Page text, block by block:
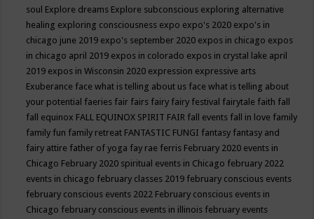
soul Explore dreams Explore subconscious exploring alternative
healing exploring consciousness expo expo's 2020 expo's in
chicago june 2019 expo's september 2020 expos in chicago expos
in chicago april 2019 expos in colorado expos in crystal lake april
2019 expos in Wisconsin 2020 expression expressive arts
Exuberance face what is telling about us face what is telling about
your potential faeries fair fairs fairy fairy festival fairytale faith fall
fall equinox FALL EQUINOX SPIRIT FAIR fall events fall in love family
family fun family retreat FANTASTIC FUNGI fantasy fantasy and
fairy attire father of yoga fay rae ferris February 2020 events in
Chicago February 2020 spiritual events in Chicago february 2022
events in chicago february classes 2019 february conscious events
february conscious events 2022 February conscious events in
Chicago february conscious events in illinois february events